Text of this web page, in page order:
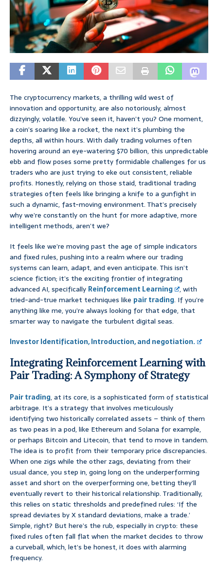
The cryptocurrency markets, a thrilling wild west of
innovation and opportunity, are also notoriously, almost
dizzyingly, volatile. You’ve seen it, haven’t you? One moment,
a coin’s soaring like a rocket, the next it’s plumbing the
depths, all within hours. With daily trading volumes often
hovering around an eye-watering $70 billion, this unpredictable
ebb and flow poses some pretty formidable challenges for us
traders who are just trying to eke out consistent, reliable
profits. Honestly, relying on those staid, traditional trading
strategies often feels like bringing a knife to a gunfight in
such a dynamic, fast-moving environment. That’s precisely
why we’re constantly on the hunt for more adaptive, more
intelligent methods, aren’t we?
It feels like we’re moving past the age of simple indicators
and fixed rules, pushing into a realm where our trading
systems can learn, adapt, and even anticipate. This isn’t
science fiction; it’s the exciting frontier of integrating
advanced AI, specifically Reinforcement Learning
, with
tried-and-true market techniques like pair trading. If you’re
anything like me, you’re always looking for that edge, that
smarter way to navigate the turbulent digital seas.
Investor Identification, Introduction, and negotiation.
Integrating Reinforcement Learning with
Pair Trading: A Symphony of Strategy
Pair trading, at its core, is a sophisticated form of statistical
arbitrage. It’s a strategy that involves meticulously
identifying two historically correlated assets – think of them
as two peas in a pod, like Ethereum and Solana for example,
or perhaps Bitcoin and Litecoin, that tend to move in tandem.
The idea is to profit from their temporary price discrepancies.
When one zigs while the other zags, deviating from their
usual dance, you step in, going long on the underperforming
asset and short on the overperforming one, betting they’ll
eventually revert to their historical relationship. Traditionally,
this relies on static thresholds and predefined rules: ‘If the
spread deviates by X standard deviations, make a trade.’
Simple, right? But here’s the rub, especially in crypto: these
fixed rules often fall flat when the market decides to throw
a curveball, which, let’s be honest, it does with alarming
frequency.